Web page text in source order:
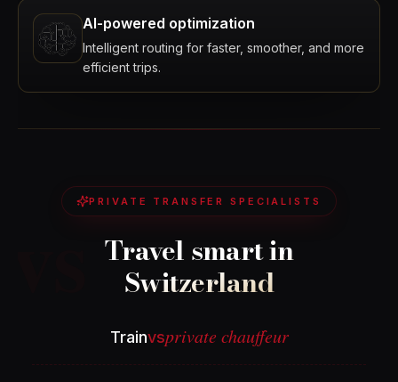
AI-powered optimization
Intelligent routing for faster, smoother, and more
efficient trips.
vsPRIVATE TRANSFER SPECIALISTS
Travel smart in
Switzerland
Trainvsprivate chauffeur